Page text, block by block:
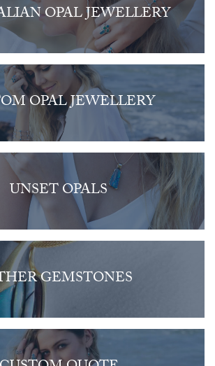
OPAL JEWELLERY
OPAL JEWELLERY
UNSET OPALS
GEMSTONES